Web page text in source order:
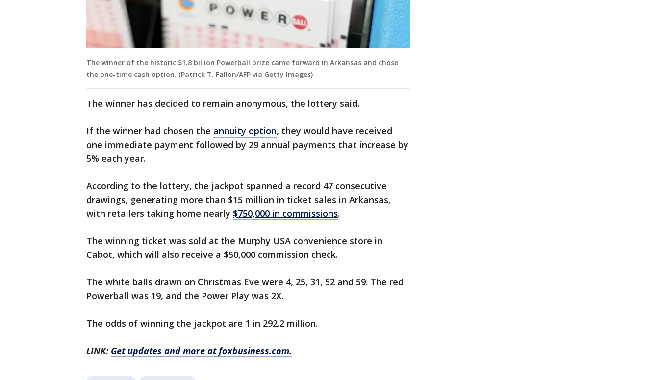
The winner of the historic $1.8 billion Powerball prize came forward in Arkansas and chose
the one-time cash option. (Patrick T. Fallon/AFP via Getty Images)
The winner has decided to remain anonymous, the lottery said.
If the winner had chosen the annuity option, they would have received
one immediate payment followed by 29 annual payments that increase by
5% each year.
According to the lottery, the jackpot spanned a record 47 consecutive
drawings, generating more than $15 million in ticket sales in Arkansas,
with retailers taking home nearly $750,000 in commissions.
The winning ticket was sold at the Murphy USA convenience store in
Cabot, which will also receive a $50,000 commission check.
The white balls drawn on Christmas Eve were 4, 25, 31, 52 and 59. The red
Powerball was 19, and the Power Play was 2X.
The odds of winning the jackpot are 1 in 292.2 million.
LINK: Get updates and more at foxbusiness.com.